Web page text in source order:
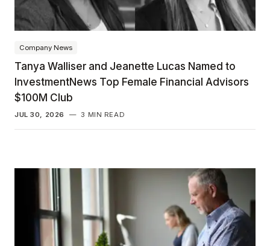
Company News
Tanya Walliser and Jeanette Lucas Named to
InvestmentNews Top Female Financial Advisors
$100M Club
JUL 30, 2026 — 3 MIN READ